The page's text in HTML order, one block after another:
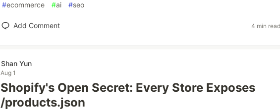
#ecommerce #ai #seo
Add Comment 4 min read
Shan Yun
Aug 1
Shopify's Open Secret: Every Store Exposes
/products.json